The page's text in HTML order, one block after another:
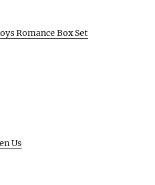
Romance Box Set
Us